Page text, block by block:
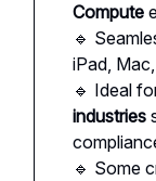
Compute
🔹
iPad,
🔹 Ideal
industries
🔹 Some